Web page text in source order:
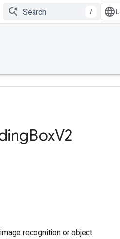
/
BoxV2
recognition or object